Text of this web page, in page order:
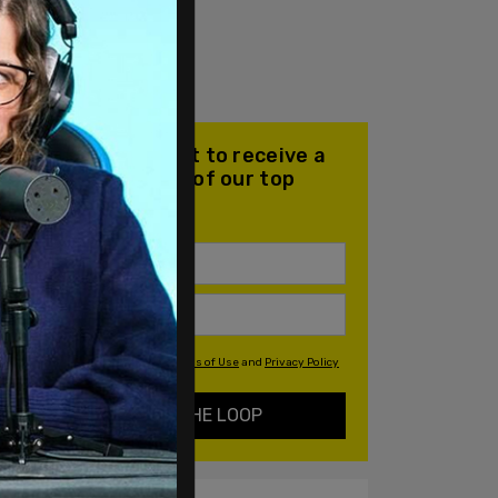
Join our mailing list to receive a
daily email with all of our top
stories
By signing up you agree to ourTerms of Useand Privacy Policy
KEEP ME IN THE LOOP